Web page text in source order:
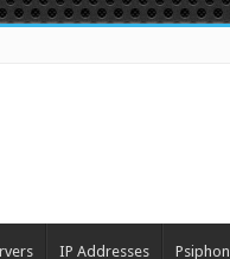
IP Addresses Psiphon